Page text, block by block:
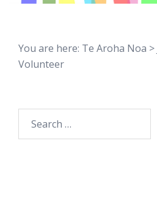
You are here: Te Aroha Noa >
Volunteer
for: